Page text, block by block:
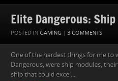
Elite Dangerous:
POSTED IN GAMING | 3 COMMENTS
One of the hardest things for me to
Dangerous, were ship modules,
ship that could excel...